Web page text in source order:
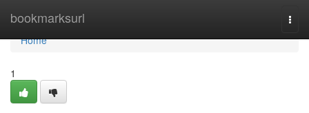
bookmarksurl
Home
Home
1